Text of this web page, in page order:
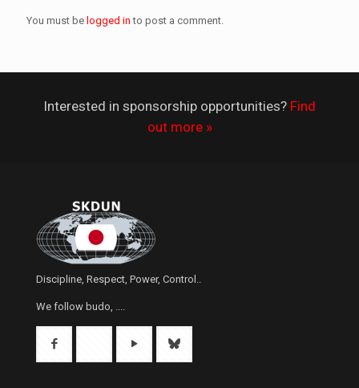
You must be logged in to post a comment.
Interested in sponsorship opportunities? Find
out more »
Discipline, Respect, Power, Control..
We follow budo, ....